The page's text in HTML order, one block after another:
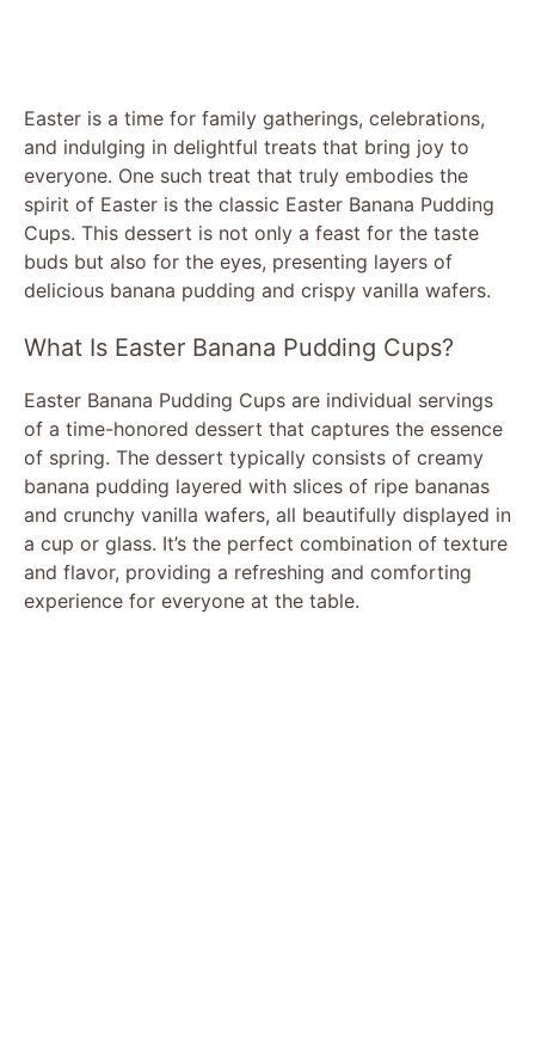
Easter is a time for family gatherings, celebrations,
and indulging in delightful treats that bring joy to
everyone. One such treat that truly embodies the
spirit of Easter is the classic Easter Banana Pudding
Cups. This dessert is not only a feast for the taste
buds but also for the eyes, presenting layers of
delicious banana pudding and crispy vanilla wafers.
What Is Easter Banana Pudding Cups?
Easter Banana Pudding Cups are individual servings
of a time-honored dessert that captures the essence
of spring. The dessert typically consists of creamy
banana pudding layered with slices of ripe bananas
and crunchy vanilla wafers, all beautifully displayed in
a cup or glass. It’s the perfect combination of texture
and flavor, providing a refreshing and comforting
experience for everyone at the table.